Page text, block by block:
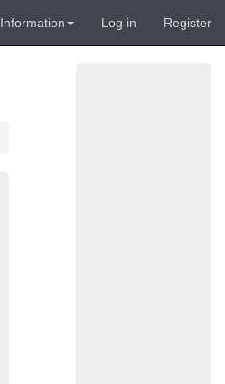
Information Log in Register